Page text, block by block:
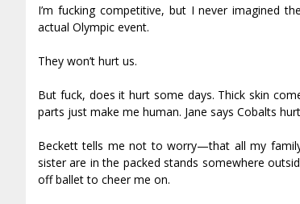
I’m fucking competitive, but I never imagined
actual Olympic event.
They won’t hurt us.
But fuck, does it hurt some days. Thick skin
parts just make me human. Jane says Cobalts
Beckett tells me not to worry—that all my
sister are in the packed stands somewhere
off ballet to cheer me on.